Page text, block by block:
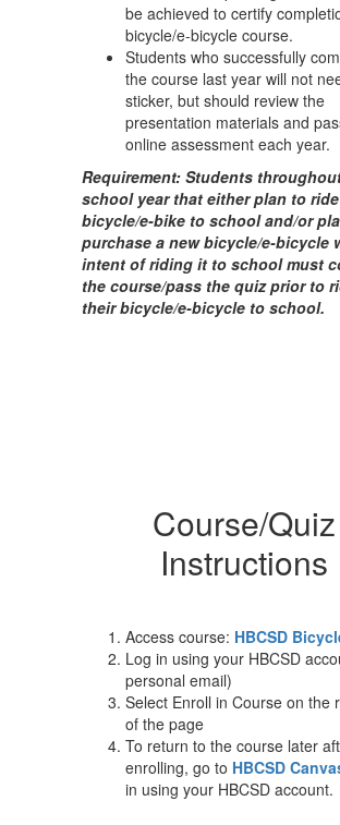
be achieved to certify
bicycle/e-bicycle course.
Students who successfully
the course last year will not
sticker, but should review the
presentation materials and
online assessment each year.
Requirement: Students
school year that either plan to
bicycle/e-bike to school and/or
purchase a new bicycle/e-bicycle
intent of riding it to school must
the course/pass the quiz prior to
their bicycle/e-bicycle to school.
Course/Quiz
Instructions
Access course: HBCSD
Log in using your HBCSD
personal email)
Select Enroll in Course on the
of the page
To return to the course later
enrolling, go to HBCSD
in using your HBCSD account.